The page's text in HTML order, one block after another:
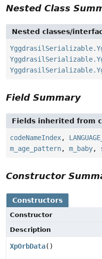
Nested Class
Nested classes/
Field Summary
Fields inherited from
codeNameIndex,
m_age_pattern, m_baby,
Constructor
Constructors
Constructor
Description
XpOrbData()